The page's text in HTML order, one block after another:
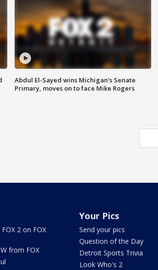
Abdul El-Sayed wins Michigan's Senate
Primary, moves on to face Mike Rogers
2 on FOX
from FOX
Your Pics
Send your pics
Question of the Day
Detroit Sports Trivia
Look Who's 2